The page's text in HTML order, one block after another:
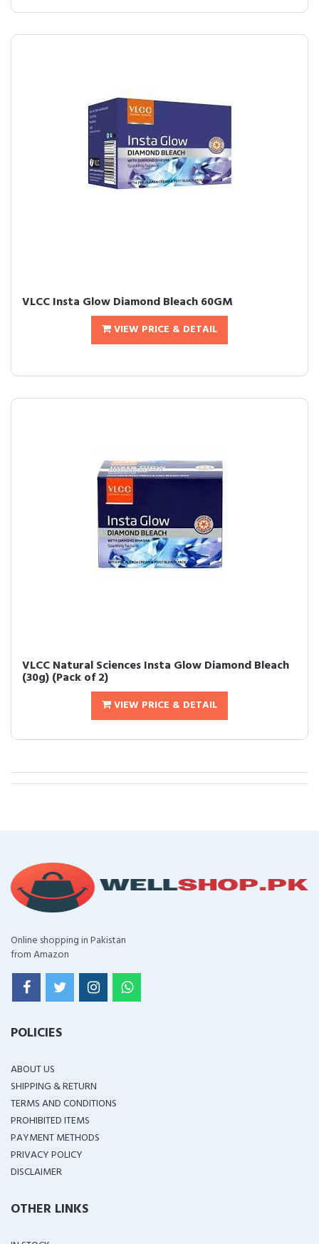
VLCC Insta Glow Diamond Bleach 60GM
VIEW PRICE & DETAIL
VLCC Natural Sciences Insta Glow Diamond Bleach
(30g) (Pack of 2)
VIEW PRICE & DETAIL
Online shopping in Pakistan
from Amazon
POLICIES
ABOUT US
SHIPPING & RETURN
TERMS AND CONDITIONS
PROHIBITED ITEMS
PAYMENT METHODS
PRIVACY POLICY
DISCLAIMER
OTHER LINKS